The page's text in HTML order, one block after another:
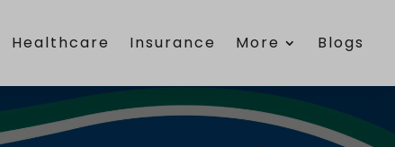
Healthcare Insurance More Blogs